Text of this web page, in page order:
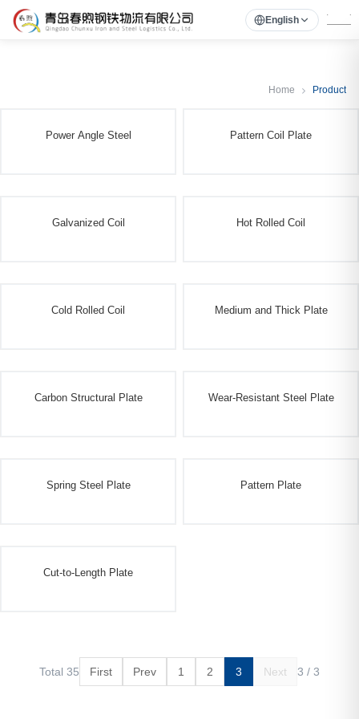
English
Home Product
Power Angle Steel Pattern Coil Plate
Galvanized Coil Hot Rolled Coil
Cold Rolled Coil Medium and Thick Plate
Carbon Structural Plate Wear-Resistant Steel Plate
Spring Steel Plate Pattern Plate
Cut-to-Length Plate
Total 35 First Prev 1 2 3 Next 3 / 3